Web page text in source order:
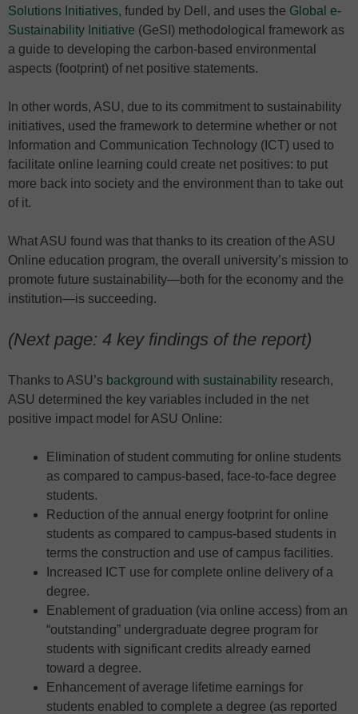
Solutions Initiatives, funded by Dell, and uses the Global e-
Sustainability Initiative (GeSI) methodological framework as
a guide to developing the carbon-based environmental
aspects (footprint) of net positive statements.
In other words, ASU, due to its commitment to sustainability
initiatives, used the framework to determine whether or not
Information and Communication Technology (ICT) used to
facilitate online learning could create net positives: to put
more back into society and the environment than to take out
of it.
What ASU found was that thanks to its creation of the ASU
Online education program, the overall university’s mission to
promote future sustainability—both for the economy and the
institution—is succeeding.
(Next page: 4 key findings of the report)
Thanks to ASU’s background with sustainability research,
ASU determined the key variables included in the net
positive impact model for ASU Online:
Elimination of student commuting for online students
as compared to campus-based, face-to-face degree
students.
Reduction of the annual energy footprint for online
students as compared to campus-based students in
terms the construction and use of campus facilities.
Increased ICT use for complete online delivery of a
degree.
Enablement of graduation (via online access) from an
“outstanding” undergraduate degree program for
students with significant credits already earned
toward a degree.
Enhancement of average lifetime earnings for
students enabled to complete a degree (as reported